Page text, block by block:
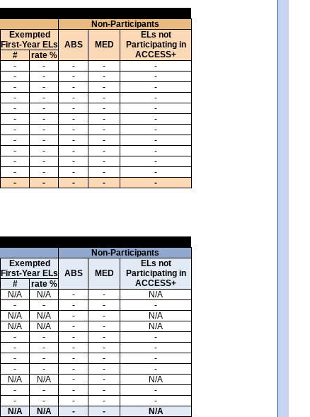
Non-Participants
Exempted
First-Year ELs
ABS MED
ELs not
Participating in
ACCESS+
# rate %
- - - -
-
- - - -
-
- - - -
-
- - - - -
- - - -
-
- - - -
-
- - - -
-
- - - -
-
- - - -
-
- - - -
-
- - - -
-
- - - - -
Non-Participants
Exempted
First-Year ELs
ABS MED
ELs not
Participating in
ACCESS+
# rate %
N/A N/A - -
N/A
- - - -
-
N/A N/A - -
N/A
N/A N/A - - N/A
- - - -
-
- - - -
-
- - - -
-
- - - -
-
N/A N/A - -
N/A
- - - -
-
- - - -
-
N/A N/A - - N/A